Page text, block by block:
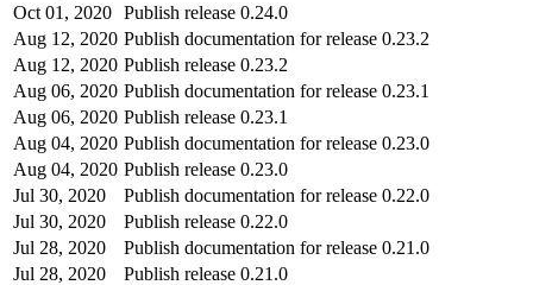
Oct 01, 2020 Publish release 0.24.0
Aug 12, 2020 Publish documentation for release 0.23.2
Aug 12, 2020 Publish release 0.23.2
Aug 06, 2020 Publish documentation for release 0.23.1
Aug 06, 2020 Publish release 0.23.1
Aug 04, 2020 Publish documentation for release 0.23.0
Aug 04, 2020 Publish release 0.23.0
Jul 30, 2020
Publish documentation for release 0.22.0
Jul 30, 2020
Publish release 0.22.0
Jul 28, 2020
Publish documentation for release 0.21.0
Jul 28, 2020
Publish release 0.21.0